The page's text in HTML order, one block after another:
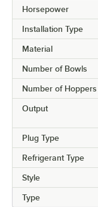
Horsepower
Installation Type
Material
Number of Bowls
Number of Hoppers
Output
Plug Type
Refrigerant Type
Style
Type